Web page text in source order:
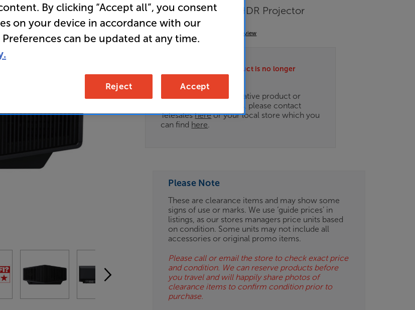
SXRD Laser 4K UHD HDR Projector
Write a review
ES
BN
Unfortunately this product is no longer
available.
For advice on an alternative product or
details of newer ranges, please contact
Telesaleshereor your local store which you
can find here.
Please Note
These are clearance items and may show some
signs of use or marks. We use ‘guide prices’ in
listings, as our stores managers price units based
on condition. Some units may not include all
accessories or original promo items.
Please call or email the store to check exact price
and condition. We can reserve products before
you travel and will happily share photos of
clearance items to confirm condition prior to
purchase.
By clicking “Accept all”, you consent
on your device in accordance with our
can be updated at any time.
Reject Accept